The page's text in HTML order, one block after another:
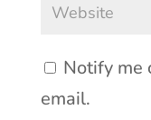
Notify me
email.